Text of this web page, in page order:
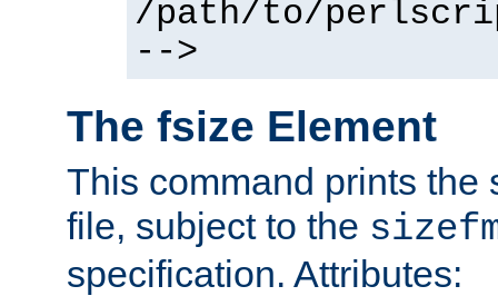
/path/to/
-->
The fsize Element
This command prints the
file, subject to the
specification. Attributes: